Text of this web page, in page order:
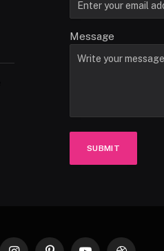
Message
SUBMIT